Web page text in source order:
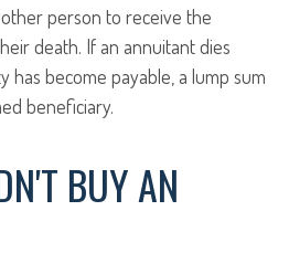
person to receive the
death. If an annuitant dies
become payable, a lump sum
beneficiary.
BUY AN